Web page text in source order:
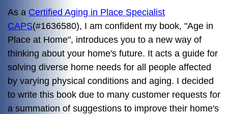
As a Certified Aging in Place Specialist
CAPS(#1636580), I am confident my book, "Age in
Place at Home", introduces you to a new way of
thinking about your home's future. It acts a guide for
solving diverse home needs for all people affected
by varying physical conditions and aging. I decided
to write this book due to many customer requests for
a summation of suggestions to improve their home's